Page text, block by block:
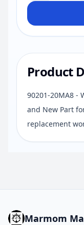
Product
90201-20MA8 -
and New Part
replacement
Marmom